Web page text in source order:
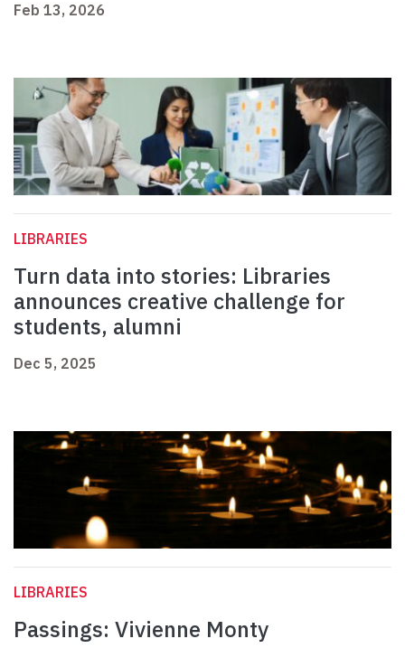
Feb 13, 2026
LIBRARIES
Turn data into stories: Libraries
announces creative challenge for
students, alumni
Dec 5, 2025
LIBRARIES
Passings: Vivienne Monty